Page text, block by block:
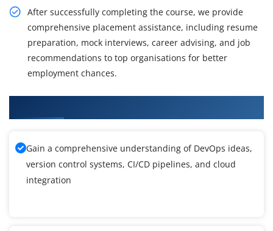
After successfully completing the course, we provide
comprehensive placement assistance, including resume
preparation, mock interviews, career advising, and job
recommendations to top organisations for better
employment chances.
Gain a comprehensive understanding of DevOps ideas,
version control systems, CI/CD pipelines, and cloud
integration